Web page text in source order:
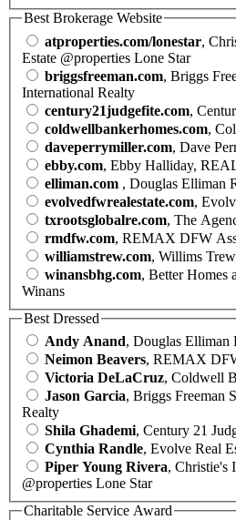
Best Brokerage Website
atproperties.com/lonestar,
Estate @properties Lone Star
briggsfreeman.com, Briggs
International Realty
century21judgefite.com,
coldwellbankerhomes.com,
daveperrymiller.com, Dave
ebby.com, Ebby Halliday,
elliman.com , Douglas Elliman
evolvedfwrealestate.com,
txrootsglobalre.com, The
rmdfw.com, REMAX DFW
williamstrew.com, Willims Trew
winansbhg.com, Better Homes
Winans
Best Dressed
Andy Anand, Douglas Elliman
Neimon Beavers, REMAX
Victoria DeLaCruz, Coldwell
Jason Garcia, Briggs Freeman
Realty
Shila Ghademi, Century 21
Cynthia Randle, Evolve Real
Piper Young Rivera, Christie's
@properties Lone Star
Charitable Service Award